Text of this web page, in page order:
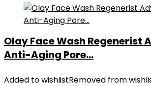
Olay Face Wash Regenerist
Anti-Aging Pore...
Added to wishlistRemoved from